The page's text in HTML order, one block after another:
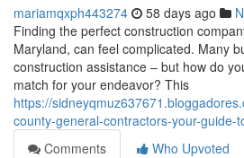
mariamqxph443274 58 days ago
Finding the perfect construction
Maryland, can feel complicated. Many
construction assistance – but how do
match for your endeavor? This
https://
county-general-contractors-your-guide-
Comments
Who Upvoted